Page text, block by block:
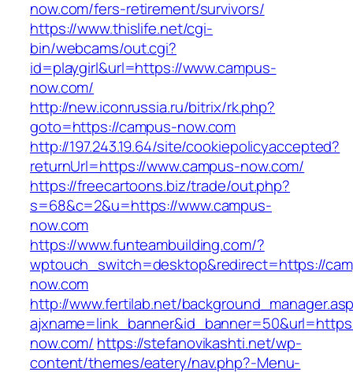
now.com/fers-retirement/survivors/
https://www.thislife.net/cgi-
bin/webcams/out.cgi?
id=playgirl&url=https://www.campus-
now.com/
http://new.iconrussia.ru/bitrix/rk.php?
goto=https://campus-now.com
http://197.243.19.64/site/cookiepolicyaccepted?
returnUrl=https://www.campus-now.com/
https://freecartoons.biz/trade/out.php?
s=68&c=2&u=https://www.campus-
now.com
https://www.funteambuilding.com/?
wptouch_switch=desktop&redirect=https://
now.com
http://www.fertilab.net/
now.com/ https://stefanovikashti.net/wp-
content/themes/eatery/nav.php?-Menu-